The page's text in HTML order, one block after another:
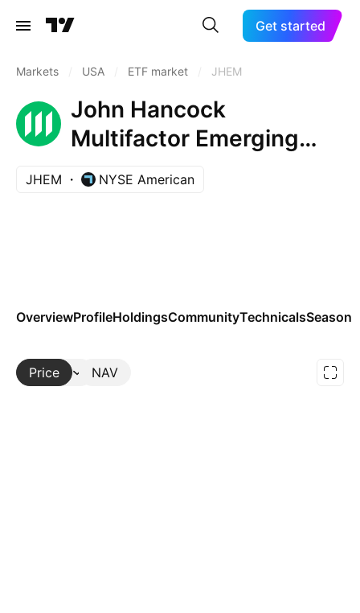
Get started
Markets USA ETF market JHEM
John Hancock
Multifactor Emerging
Markets ETF
JHEM NYSE American
OverviewProfileHoldingsCommunityTechnicals
Price NAV
More